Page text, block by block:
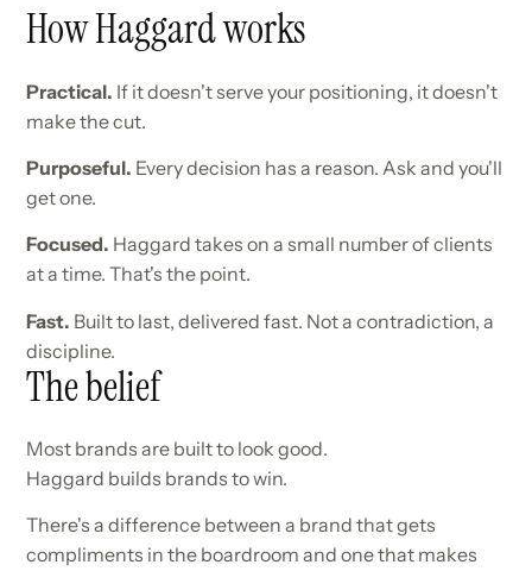
How Haggard works
Practical. If it doesn't serve your positioning, it doesn't
make the cut.
Purposeful. Every decision has a reason. Ask and you'll
get one.
Focused. Haggard takes on a small number of clients
at a time. That's the point.
Fast. Built to last, delivered fast. Not a contradiction, a
discipline.
The belief
Most brands are built to look good.
Haggard builds brands to win.
There's a difference between a brand that gets
compliments in the boardroom and one that makes